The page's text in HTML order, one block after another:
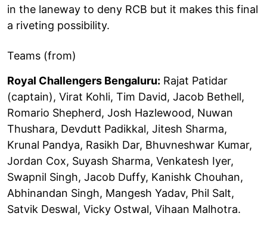
in the laneway to deny RCB but it makes this final
a riveting possibility.
Teams (from)
Royal Challengers Bengaluru: Rajat Patidar
(captain), Virat Kohli, Tim David, Jacob Bethell,
Romario Shepherd, Josh Hazlewood, Nuwan
Thushara, Devdutt Padikkal, Jitesh Sharma,
Krunal Pandya, Rasikh Dar, Bhuvneshwar Kumar,
Jordan Cox, Suyash Sharma, Venkatesh Iyer,
Swapnil Singh, Jacob Duffy, Kanishk Chouhan,
Abhinandan Singh, Mangesh Yadav, Phil Salt,
Satvik Deswal, Vicky Ostwal, Vihaan Malhotra.